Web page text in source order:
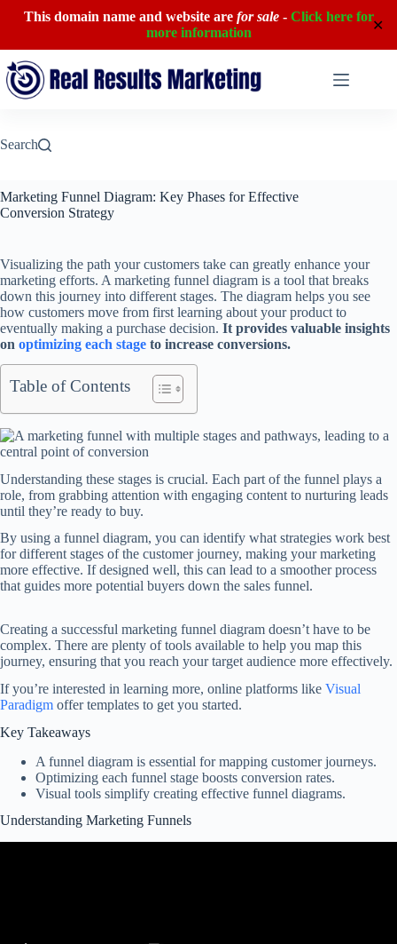
This domain name and website are for sale- Click here for
more information
✕
to
content
Search
Marketing Funnel Diagram: Key Phases for Effective
Conversion Strategy
Visualizing the path your customers take can greatly enhance your
marketing efforts. A marketing funnel diagram is a tool that breaks
down this journey into different stages. The diagram helps you see
how customers move from first learning about your product to
eventually making a purchase decision. It provides valuable insights
on optimizing each stage to increase conversions.
Table of Contents
Understanding these stages is crucial. Each part of the funnel plays a
role, from grabbing attention with engaging content to nurturing leads
until they’re ready to buy.
By using a funnel diagram, you can identify what strategies work best
for different stages of the customer journey, making your marketing
more effective. If designed well, this can lead to a smoother process
that guides more potential buyers down the sales funnel.
Creating a successful marketing funnel diagram doesn’t have to be
complex. There are plenty of tools available to help you map this
journey, ensuring that you reach your target audience more effectively.
If you’re interested in learning more, online platforms like Visual
Paradigm offer templates to get you started.
Key Takeaways
A funnel diagram is essential for mapping customer journeys.
Optimizing each funnel stage boosts conversion rates.
Visual tools simplify creating effective funnel diagrams.
Understanding Marketing Funnels